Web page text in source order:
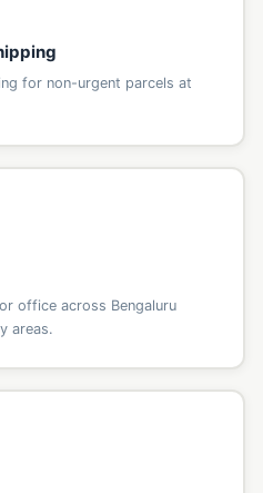
for non-urgent parcels at
office across Bengaluru
areas.